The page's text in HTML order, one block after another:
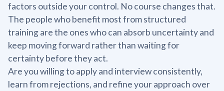
factors outside your control. No course changes that.
The people who benefit most from structured
training are the ones who can absorb uncertainty and
keep moving forward rather than waiting for
certainty before they act.
Are you willing to apply and interview consistently,
learn from rejections, and refine your approach over